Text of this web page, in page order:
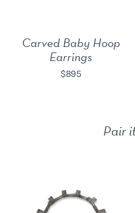
Carved Baby Hoop
Earrings
$895
Pair